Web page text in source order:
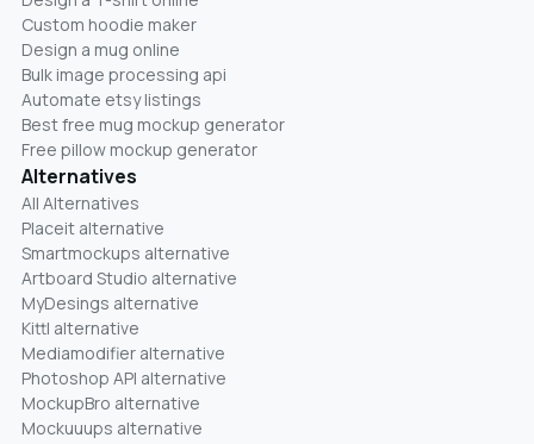
Custom hoodie maker
Design a mug online
Bulk image processing api
Automate etsy listings
Best free mug mockup generator
Free pillow mockup generator
Alternatives
All Alternatives
Placeit alternative
Smartmockups alternative
Artboard Studio alternative
MyDesings alternative
Kittl alternative
Mediamodifier alternative
Photoshop API alternative
MockupBro alternative
Mockuuups alternative